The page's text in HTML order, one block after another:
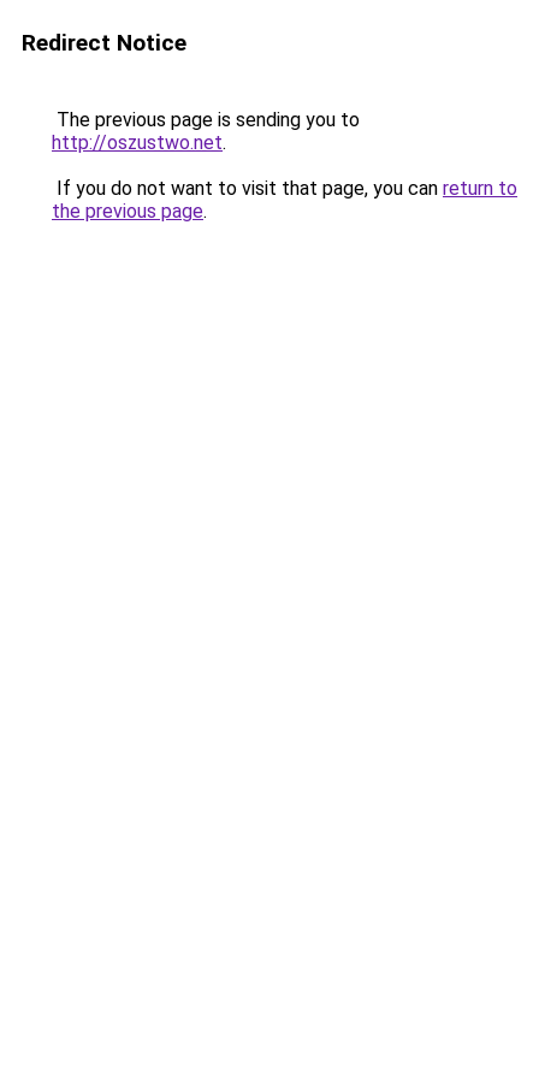
Redirect Notice
The previous page is sending you to
http://oszustwo.net.
If you do not want to visit that page, you can return to
the previous page.